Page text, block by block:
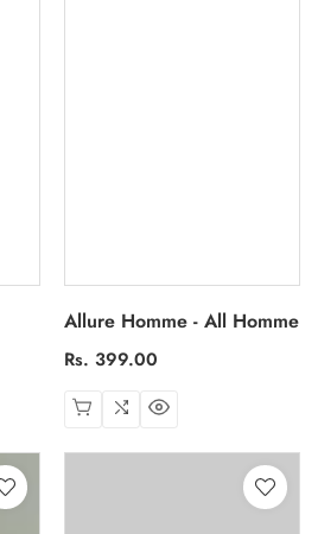
Allure Homme - All Homme
Regular
Rs. 399.00